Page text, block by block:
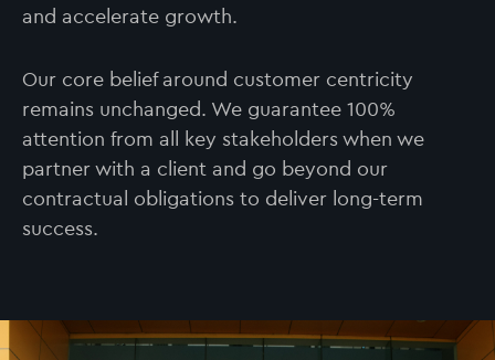
and accelerate growth.
Our core belief around customer centricity
remains unchanged. We guarantee 100%
attention from all key stakeholders when we
partner with a client and go beyond our
contractual obligations to deliver long-term
success.